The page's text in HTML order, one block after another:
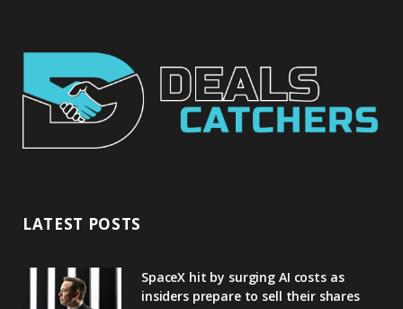
LATEST POSTS
SpaceX hit by surging AI costs as
insiders prepare to sell their shares